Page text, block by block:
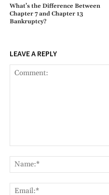
What’s the Difference Between
Chapter 7 and Chapter 13
Bankruptcy?
LEAVE A REPLY